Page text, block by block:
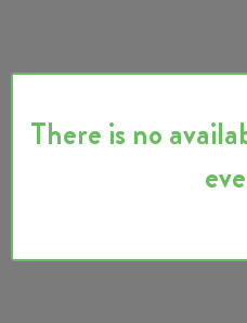
There is no